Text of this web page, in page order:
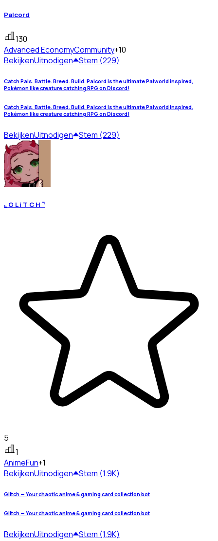
Palcord
130
Advanced EconomyCommunity+10
BekijkenUitnodigen Stem (229)
Catch Pals. Battle. Breed. Build. Palcord is the ultimate Palworld inspired,
Pokémon like creature catching RPG on Discord!
Catch Pals. Battle. Breed. Build. Palcord is the ultimate Palworld inspired,
Pokémon like creature catching RPG on Discord!
BekijkenUitnodigen Stem (229)
⌞ G L i T C H ⌝
5
1
AnimeFun+1
BekijkenUitnodigen Stem (1.9K)
Glitch — Your chaotic anime & gaming card collection bot
Glitch — Your chaotic anime & gaming card collection bot
BekijkenUitnodigen Stem (1.9K)